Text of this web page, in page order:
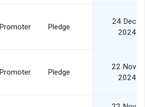
Promoter Pledge
24 Dec
2024
Promoter Pledge
22 Nov
2024